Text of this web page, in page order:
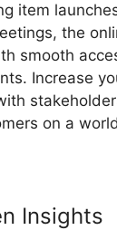
item
the
smooth
Increase
on a
Insights